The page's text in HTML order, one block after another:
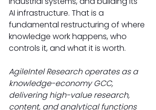
AI infrastructure. That is a
fundamental restructuring of where
knowledge work happens, who
controls it, and what it is worth.
AgileIntel Research operates as a
knowledge-economy GCC,
delivering high-value research,
content, and analytical functions